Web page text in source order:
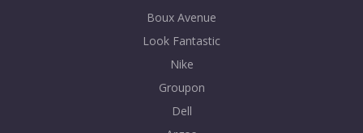
Boux Avenue
Look Fantastic
Nike
Groupon
Dell